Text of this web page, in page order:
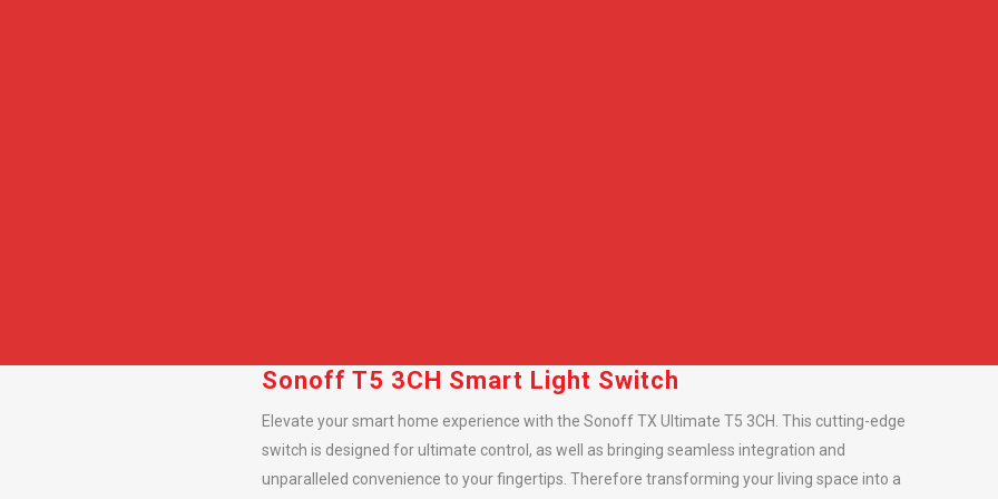
Sonoff T5 3CH Smart Light Switch
Elevate your smart home experience with the Sonoff TX Ultimate T5 3CH. This cutting-edge
switch is designed for ultimate control, as well as bringing seamless integration and
unparalleled convenience to your fingertips. Therefore transforming your living space into a